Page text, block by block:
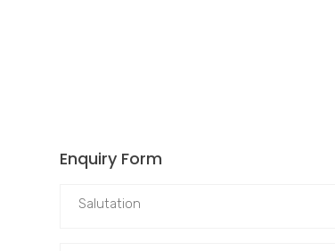
Enquiry Form
Salutation